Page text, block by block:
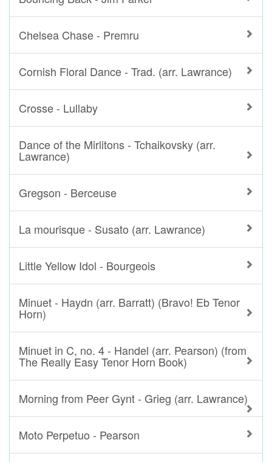
Chelsea Chase - Premru
Cornish Floral Dance - Trad. (arr. Lawrance)
Crosse - Lullaby
Dance of the Mirlitons - Tchaikovsky (arr.
Lawrance)
Gregson - Berceuse
La mourisque - Susato (arr. Lawrance)
Little Yellow Idol - Bourgeois
Minuet - Haydn (arr. Barratt) (Bravo! Eb Tenor
Horn)
Minuet in C, no. 4 - Handel (arr. Pearson) (from
The Really Easy Tenor Horn Book)
Morning from Peer Gynt - Grieg (arr. Lawrance)
Moto Perpetuo - Pearson